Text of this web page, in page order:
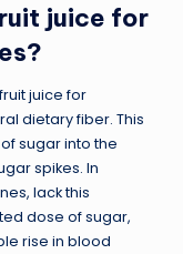
juice for
juice for
dietary fiber. This
sugar into the
spikes. In
lack this
dose of sugar,
rise in blood